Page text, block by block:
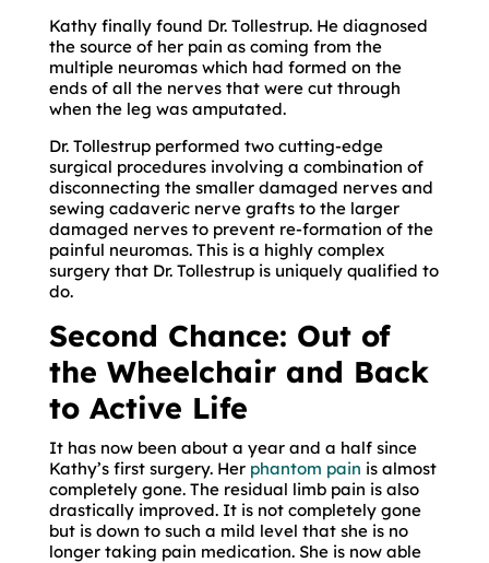
Kathy finally found Dr. Tollestrup. He diagnosed
the source of her pain as coming from the
multiple neuromas which had formed on the
ends of all the nerves that were cut through
when the leg was amputated.
Dr. Tollestrup performed two cutting-edge
surgical procedures involving a combination of
disconnecting the smaller damaged nerves and
sewing cadaveric nerve grafts to the larger
damaged nerves to prevent re-formation of the
painful neuromas. This is a highly complex
surgery that Dr. Tollestrup is uniquely qualified to
do.
Second Chance: Out of
the Wheelchair and Back
to Active Life
It has now been about a year and a half since
Kathy’s first surgery. Her phantom pain is almost
completely gone. The residual limb pain is also
drastically improved. It is not completely gone
but is down to such a mild level that she is no
longer taking pain medication. She is now able